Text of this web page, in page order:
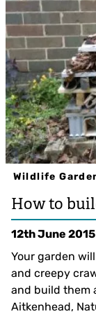
Wildlife
How to
12th June 2015
Your garden
and creepy
and build them
Aitkenhead,